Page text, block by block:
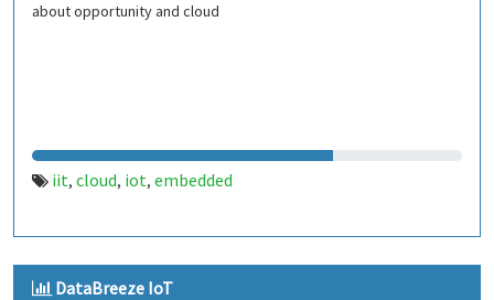
about opportunity and cloud
iit, cloud, iot, embedded
DataBreeze IoT